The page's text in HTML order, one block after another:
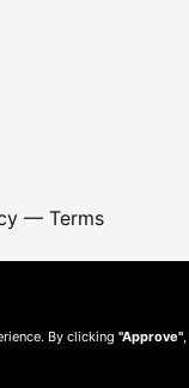
— Terms
By clicking "Approve"